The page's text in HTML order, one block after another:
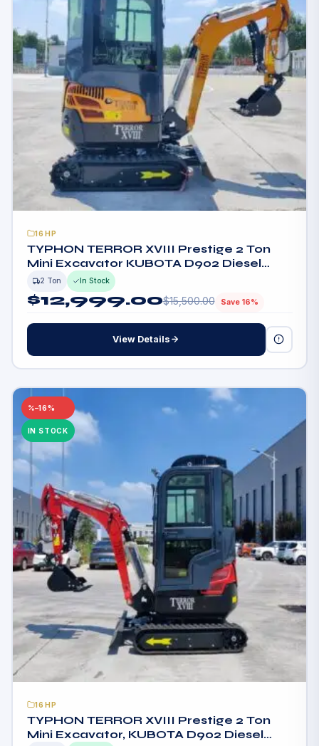
16HP
TYPHON TERROR XVIII Prestige 2 Ton
Mini Excavator KUBOTA D902 Diesel
Engine USA
2 Ton In Stock
$12,999.00$15,500.00 Save 16%
View Details
–16%
IN STOCK
16HP
TYPHON TERROR XVIII Prestige 2 Ton
Mini Excavator, KUBOTA D902 Diesel